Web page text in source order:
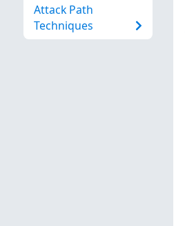
Attack Path
Techniques